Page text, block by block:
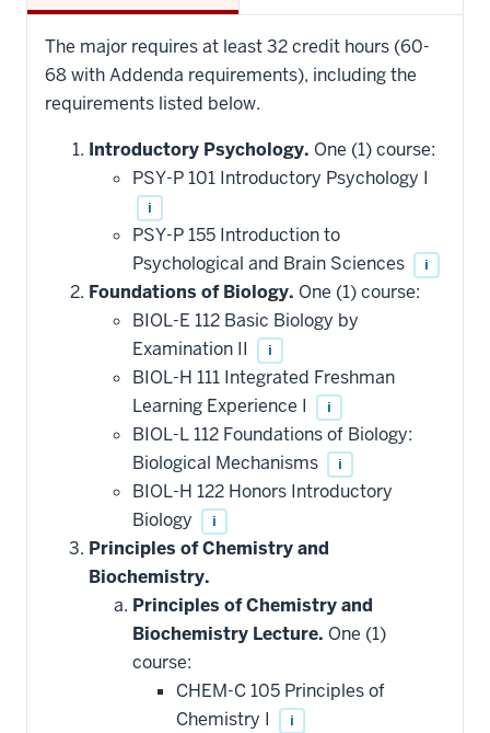
The major requires at least 32 credit hours (60-
68 with Addenda requirements), including the
requirements listed below.
Introductory Psychology. One (1) course:
PSY-P 101 Introductory Psychology I
i
PSY-P 155 Introduction to
Psychological and Brain Sciences
i
Foundations of Biology. One (1) course:
BIOL-E 112 Basic Biology by
Examination II
i
BIOL-H 111 Integrated Freshman
Learning Experience I
i
BIOL-L 112 Foundations of Biology:
Biological Mechanisms
i
BIOL-H 122 Honors Introductory
Biology
i
Principles of Chemistry and
Biochemistry.
Principles of Chemistry and
Biochemistry Lecture. One (1)
course:
CHEM-C 105 Principles of
Chemistry I
i